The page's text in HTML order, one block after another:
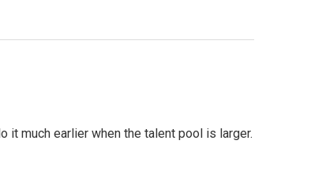
it much earlier when the talent pool is larger.